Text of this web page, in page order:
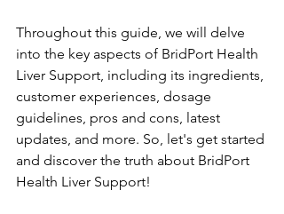
Throughout this guide, we will delve
into the key aspects of BridPort Health
Liver Support, including its ingredients,
customer experiences, dosage
guidelines, pros and cons, latest
updates, and more. So, let's get started
and discover the truth about BridPort
Health Liver Support!